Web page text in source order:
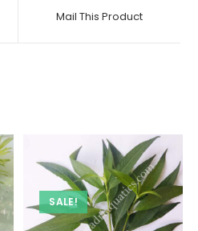
new
Mail This Product
SALE!